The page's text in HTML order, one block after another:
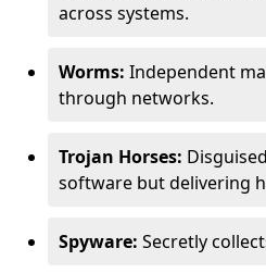
across systems.
Worms: Independent
through networks.
Trojan Horses:
software but delivering
Spyware: Secretly